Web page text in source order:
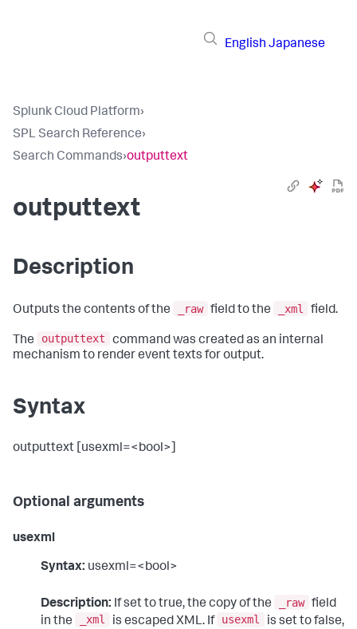
English Japanese
Splunk Cloud Platform›
SPL Search Reference›
Search Commands›outputtext
outputtext
Description
Outputs the contents of the _raw field to the _xml field.
The outputtext
command was created as an internal
mechanism to render event texts for output.
Syntax
outputtext [usexml=<bool>]
Optional arguments
usexml
Syntax: usexml=<bool>
Description: If set to true, the copy of the _raw field
in the
_xml is escaped XML. If usexml
is set to false,